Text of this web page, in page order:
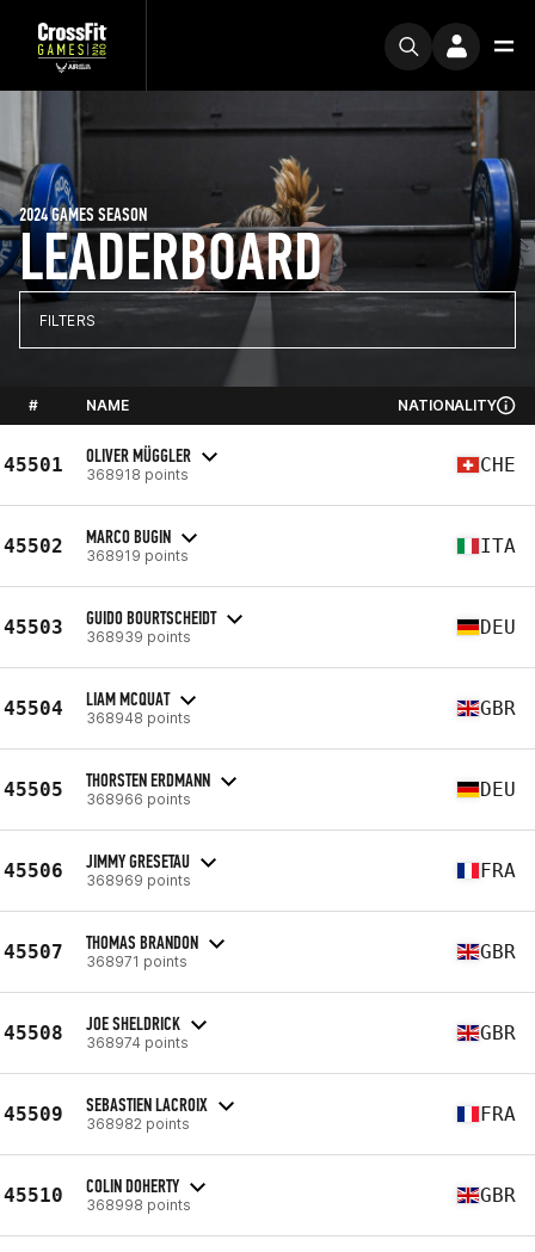
LEADERBOARD
2024 GAMES SEASON
FILTERS
# NAME NATIONALITY
45501 OLIVER MÜGGLER
368918 points CHE
45502 MARCO BUGIN
368919 points ITA
45503 GUIDO BOURTSCHEIDT
368939 points DEU
45504 LIAM MCQUAT
368948 points GBR
45505 THORSTEN ERDMANN
368966 points DEU
45506 JIMMY GRESETAU
368969 points FRA
45507 THOMAS BRANDON
368971 points GBR
45508 JOE SHELDRICK
368974 points GBR
45509 SEBASTIEN LACROIX
368982 points FRA
45510 COLIN DOHERTY
368998 points GBR